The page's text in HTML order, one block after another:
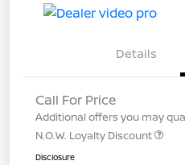
Details
Call For Price
Additional offers you may
N.O.W. Loyalty Discount
Disclosure